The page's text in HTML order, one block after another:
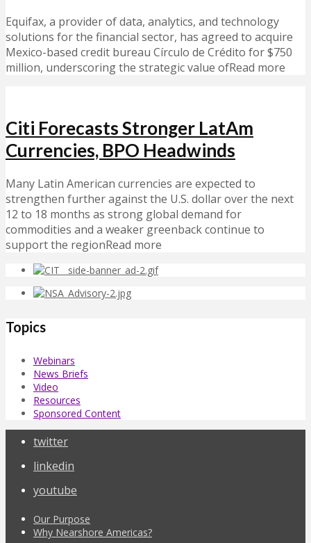
Equifax, a provider of data, analytics, and technology
solutions for the financial sector, has agreed to acquire
Mexico-based credit bureau Círculo de Crédito for $750
million, underscoring the strategic value ofRead more
Citi Forecasts Stronger LatAm
Currencies, BPO Headwinds
Many Latin American currencies are expected to
strengthen further against the U.S. dollar over the next
12 to 18 months as strong global demand for
commodities and a weaker greenback continue to
support the regionRead more
Topics
Webinars
News Briefs
Video
Resources
Sponsored Content
twitter
linkedin
youtube
Our Purpose
Why Nearshore Americas?